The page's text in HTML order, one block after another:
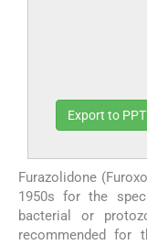
Export to PPT
Furazolidone
1950s for the
bacterial or
recommended for